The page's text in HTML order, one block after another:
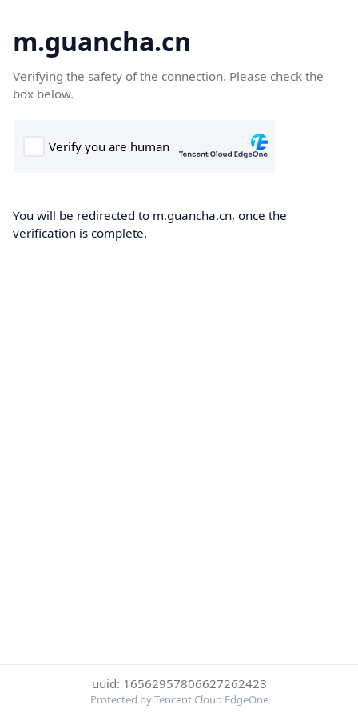
m.guancha.cn
Verifying the safety of the connection. Please check the
box below.
You will be redirected to m.guancha.cn, once the
verification is complete.
uuid: 16562957806627262423
Protected by Tencent Cloud EdgeOne